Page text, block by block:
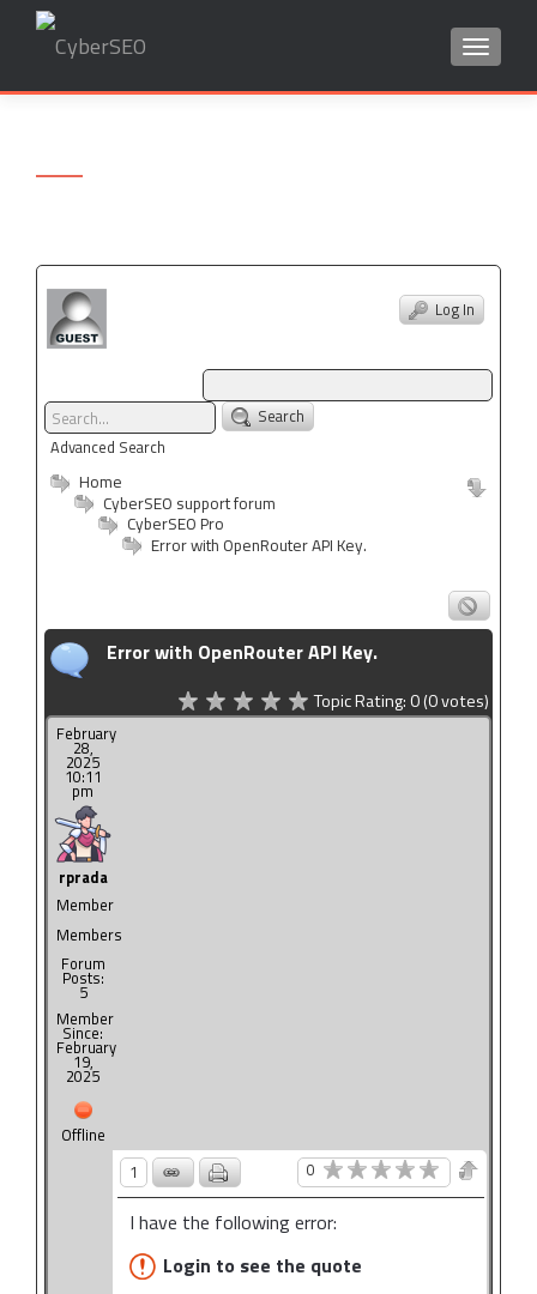
Log In
Search
Advanced Search
Home
CyberSEO support forum
CyberSEO Pro
Error with OpenRouter API Key.
Error with OpenRouter API Key.
Topic Rating:0(0votes)
February
28,
2025
10:11
pm
rprada
Member
Members
Forum
Posts:
5
Member
Since:
February
19,
2025
Offline
1
0
I have the following error:
Login to see the quote